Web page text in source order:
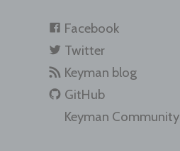
Facebook
Twitter
Keyman blog
GitHub
Keyman Community